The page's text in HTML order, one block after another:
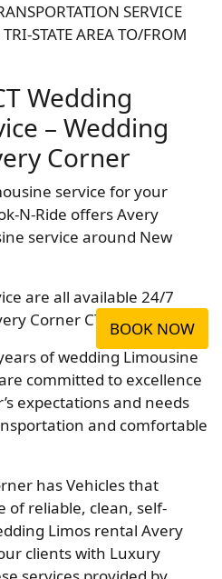
SERVICE
STATE AREA TO/FROM
Wedding
– Wedding
Corner
service for your
N-Ride offers Avery
service around New
are all available 24/7
Corner CT Company.
of wedding Limousine
committed to excellence
expectations and needs
and comfortable
has Vehicles that
of reliable, clean, self-
Limos rental Avery
clients with Luxury
BOOK NOW